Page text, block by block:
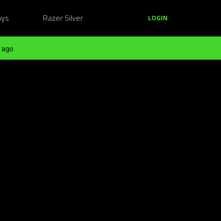
Razer Silver LOGIN
ago